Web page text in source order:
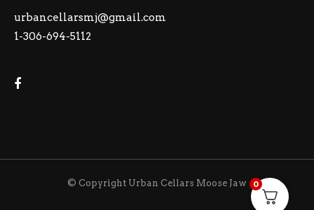
urbancellarsmj@gmail.com
1-306-694-5112
© Copyright Urban Cellars Moose Jaw 0